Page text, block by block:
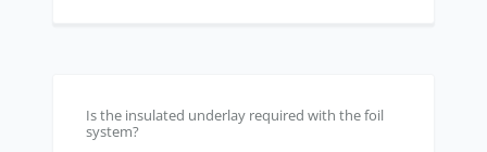
Is the insulated underlay required with the foil
system?